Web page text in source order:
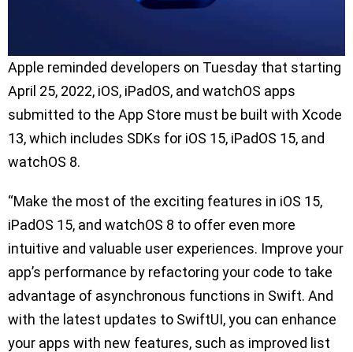
Apple reminded developers on Tuesday that starting
April 25, 2022, iOS, iPadOS, and watchOS apps
submitted to the App Store must be built with Xcode
13, which includes SDKs for iOS 15, iPadOS 15, and
watchOS 8.
“Make the most of the exciting features in iOS 15,
iPadOS 15, and watchOS 8 to offer even more
intuitive and valuable user experiences. Improve your
app’s performance by refactoring your code to take
advantage of asynchronous functions in Swift. And
with the latest updates to SwiftUI, you can enhance
your apps with new features, such as improved list